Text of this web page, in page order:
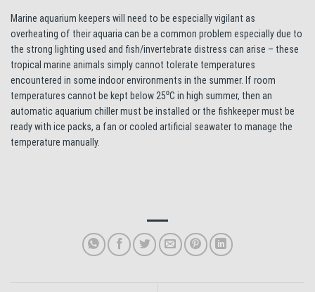
Marine aquarium keepers will need to be especially vigilant as
overheating of their aquaria can be a common problem especially due to
the strong lighting used and fish/invertebrate distress can arise – these
tropical marine animals simply cannot tolerate temperatures
encountered in some indoor environments in the summer. If room
temperatures cannot be kept below 25⁰C in high summer, then an
automatic aquarium chiller must be installed or the fishkeeper must be
ready with ice packs, a fan or cooled artificial seawater to manage the
temperature manually.